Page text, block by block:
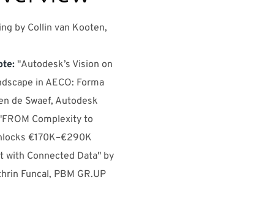
by Collin van Kooten,
"Autodesk’s Vision on
in AECO: Forma
de Swaef, Autodesk
Complexity to
€170K–€290K
with Connected Data" by
Funcal, PBM GR.UP